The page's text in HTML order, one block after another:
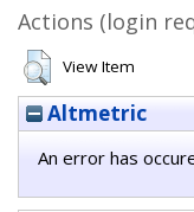
Actions (login
View Item
Altmetric
An error has